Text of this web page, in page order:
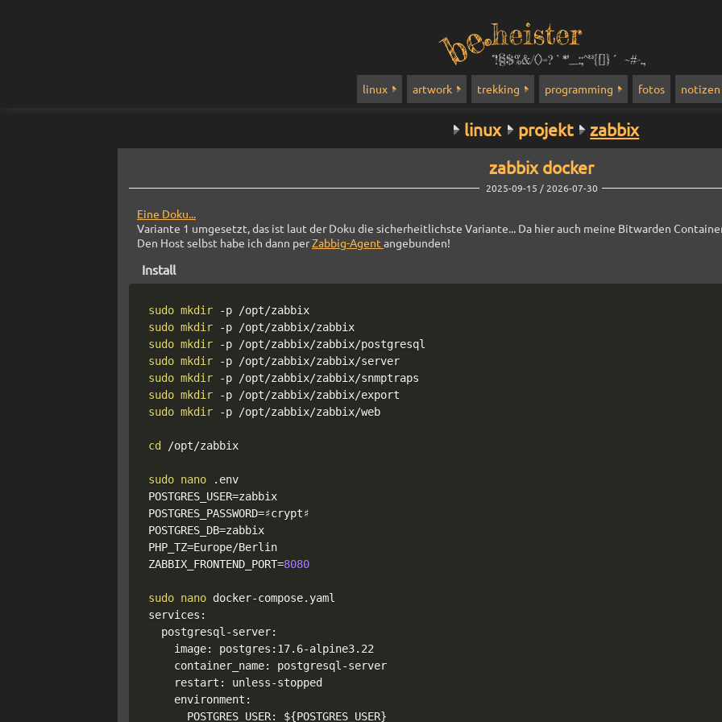
heister
°!§$%&/()=?`*''_:;^²³{[]}´ ~#-.,
linux artwork trekking programming fotos notizen
linux projekt zabbix
zabbix docker
2025-09-15 / 2026-07-30
Eine Doku...
Variante 1 umgesetzt, das ist laut der Doku die sicherheitlichste Variante... Da hier auch meine Bitwarden
Den Host selbst habe ich dann perZabbig-Agentangebunden!
Install
sudo mkdir -p
/opt/zabbix
sudo mkdir -p
/opt/zabbix/zabbix
sudo mkdir -p
sudo mkdir -p
/opt/zabbix/zabbix/server
sudo mkdir -p
sudo mkdir -p
sudo mkdir -p /opt/zabbix/zabbix/web
cd /opt/zabbix
sudo nano
.env
POSTGRES_USER=
zabbix
POSTGRES_PASSWORD=
POSTGRES_DB=
zabbix
PHP_TZ=
Europe/Berlin
ZABBIX_FRONTEND_PORT=8080
sudo nano docker-compose.yaml
services:
  postgresql-server:
    image: postgres:17.6-alpine3.22
    container_name: postgresql-server
    restart: unless-stopped
    environment:
      POSTGRES_USER:
${POSTGRES_USER}